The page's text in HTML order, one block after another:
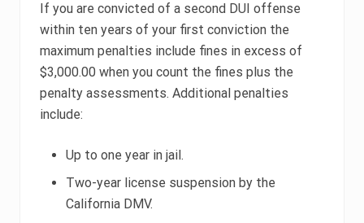
If you are convicted of a second DUI offense
within ten years of your first conviction the
maximum penalties include fines in excess of
$3,000.00 when you count the fines plus the
penalty assessments. Additional penalties
include:
Up to one year in jail.
Two-year license suspension by the
California DMV.